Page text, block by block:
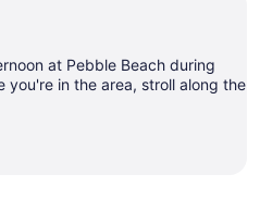
at Pebble Beach during
you're in the area, stroll along the